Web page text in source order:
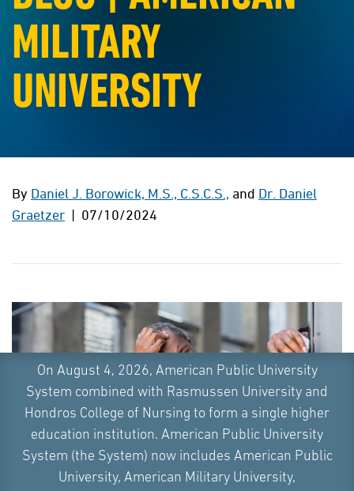
On August 4, 2026, American Public University
System combined with Rasmussen University and
Hondros College of Nursing to form a single higher
education institution. American Public University
System (the System) now includes American Public
University, American Military University,
MILITARY
UNIVERSITY
By Daniel J. Borowick, M.S., C.S.C.S., and Dr. Daniel
Graetzer | 07/10/2024